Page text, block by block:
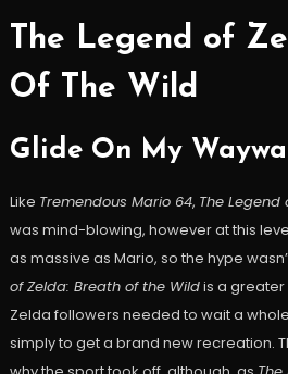
The Legend of
Of The Wild
Glide On My
Like Tremendous Mario 64, The Legend
was mind-blowing, however at this
as massive as Mario, so the hype
of Zelda: Breath of the Wildis a greater
Zelda followers needed to wait a
simply to get a brand new recreation.